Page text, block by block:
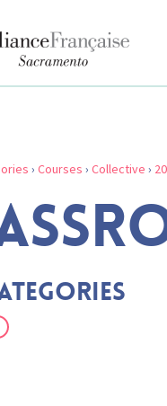
› Courses › Collective ›